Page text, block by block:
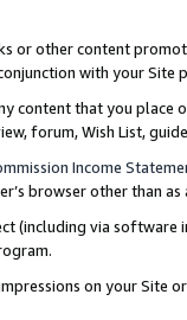
or other content
with your
content that you
forum, Wish List,
Income
browser other than
(including via software
on your Site